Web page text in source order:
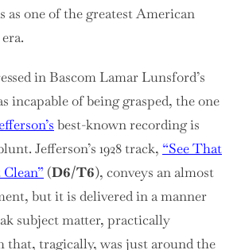
as one of the greatest American
in Bascom Lamar Lunsford’s
incapable of being grasped, the one
best-known recording is
Jefferson’s 1928 track, “See That
(D6/T6), conveys an almost
but it is delivered in a manner
subject matter, practically
that, tragically, was just around the